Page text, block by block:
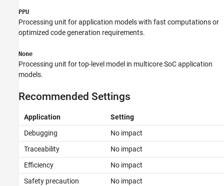
PPU
Processing unit for application models with fast computations or
optimized code generation requirements.
None
Processing unit for top-level model in multicore SoC application
models.
Recommended Settings
Application
Setting
Debugging
No impact
Traceability
No impact
Efficiency
No impact
Safety precaution
No impact